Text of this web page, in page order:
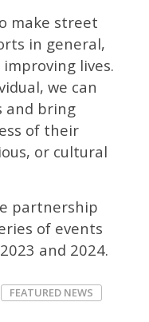
make street
in general,
lives.
we can
and bring
of their
or cultural
partnership
of events
and 2024.
FEATURED NEWS